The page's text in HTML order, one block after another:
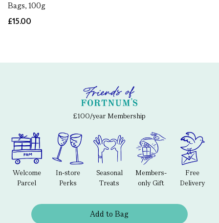
Bags, 100g
£15.00
£100/year Membership
Welcome
Parcel
In-store
Perks
Seasonal
Treats
Members-
only Gift
Free
Delivery
Add to Bag